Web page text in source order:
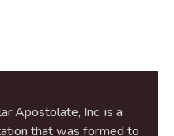
Apostolate, Inc. is a
that was formed to